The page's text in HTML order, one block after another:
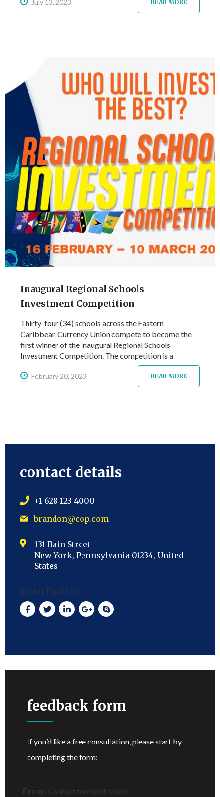
July 13, 2023 READ MORE
Inaugural Regional Schools
Investment Competition
Thirty-four (34) schools across the Eastern
Caribbean Currency Union compete to become the
first winner of the inaugural Regional Schools
Investment Competition. The competition is a
dynamic learning experience for high school and first-
year college students and introduces them to
investing and more specifically to investing via the
February 20, 2023 READ MORE
contact details
+1 628 123 4000
brandon@cop.com
131 Bain Street
New York, Pennsylvania 01234, United
States
Social Profiles
feedback form
If you’d like a free consultation, please start by
completing the form:
Error: Contact form not found.